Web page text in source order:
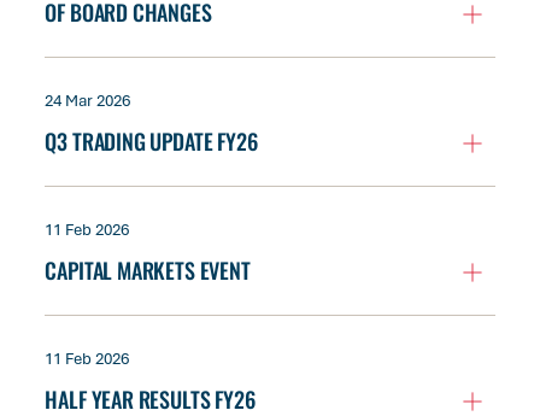
OF BOARD CHANGES
24 Mar 2026
Q3 TRADING UPDATE FY26
11 Feb 2026
CAPITAL MARKETS EVENT
11 Feb 2026
HALF YEAR RESULTS FY26